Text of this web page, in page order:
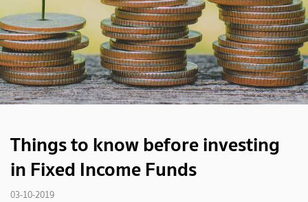
Things to know before investing
in Fixed Income Funds
03-10-2019